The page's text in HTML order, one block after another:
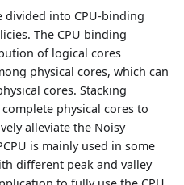
divided into CPU-binding
The CPU binding
of logical cores
physical cores, which can
cores. Stacking
physical cores to
alleviate the Noisy
is mainly used in some
different peak and valley